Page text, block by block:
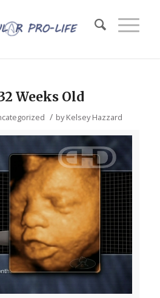
Weeks Old
/ byKelsey Hazzard